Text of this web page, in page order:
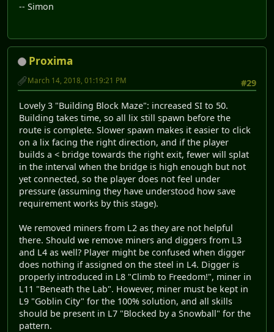
-- Simon
Proxima
#29
March 14, 2018, 01:19:21 PM
Lovely 3 "Building Block Maze": increased SI to 50.
Building takes time, so all lix still spawn before the
route is complete. Slower spawn makes it easier to click
on a lix facing the right direction, and if the player
builds a < bridge towards the right exit, fewer will splat
in the interval when the bridge is high enough but not
yet connected, so the player does not feel under
pressure (assuming they have understood how save
requirement works by this stage).
We removed miners from L2 as they are not helpful
there. Should we remove miners and diggers from L3
and L4 as well? Player might be confused when digger
does nothing if assigned on the steel in L4. Digger is
properly introduced in L8 "Climb to Freedom!", miner in
L11 "Beneath the Lab". However, miner must be kept in
L9 "Goblin City" for the 100% solution, and all skills
should be present in L7 "Blocked by a Snowball" for the
pattern.